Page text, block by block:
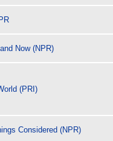
Now (NPR)
(PRI)
Considered (NPR)